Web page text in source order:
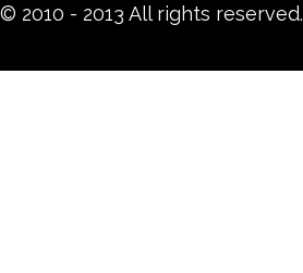
© 2010 - 2013 All rights reserved.